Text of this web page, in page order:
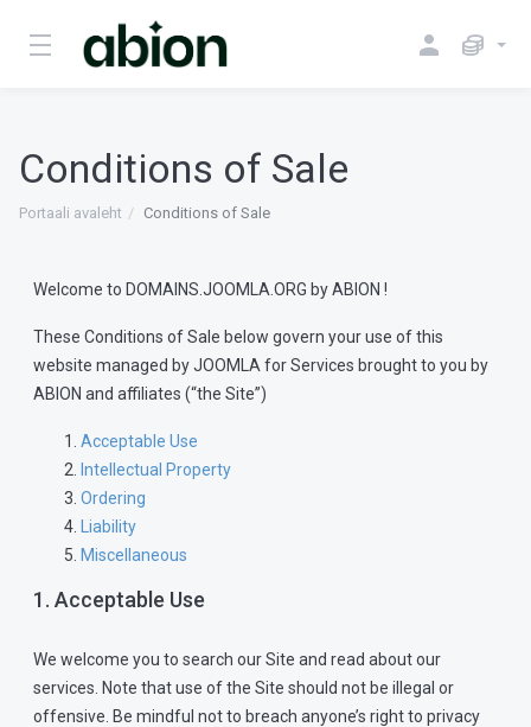
Conditions of Sale
Portaali avaleht Conditions of Sale
Welcome to DOMAINS.JOOMLA.ORG by ABION !
These Conditions of Sale below govern your use of this
website managed by JOOMLA for Services brought to you by
ABION and affiliates (“the Site”)
Acceptable Use
Intellectual Property
Ordering
Liability
Miscellaneous
1. Acceptable Use
We welcome you to search our Site and read about our
services. Note that use of the Site should not be illegal or
offensive. Be mindful not to breach anyone’s right to privacy